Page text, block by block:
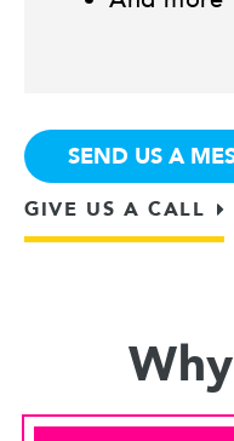
SEND US A
GIVE US A CALL